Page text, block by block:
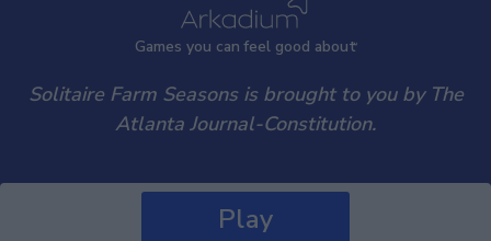
Play
Games you can feel good about
Solitaire Farm Seasons is brought to you by The
Atlanta Journal-Constitution.